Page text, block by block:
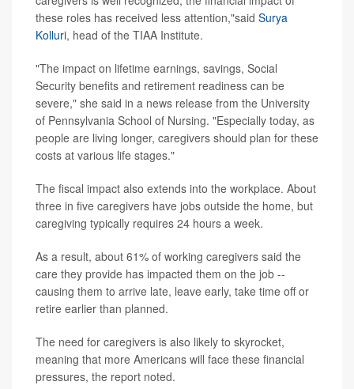
these roles has received less attention,"said Surya
Kolluri, head of the TIAA Institute.
"The impact on lifetime earnings, savings, Social
Security benefits and retirement readiness can be
severe," she said in a news release from the University
of Pennsylvania School of Nursing. "Especially today, as
people are living longer, caregivers should plan for these
costs at various life stages."
The fiscal impact also extends into the workplace. About
three in five caregivers have jobs outside the home, but
caregiving typically requires 24 hours a week.
As a result, about 61% of working caregivers said the
care they provide has impacted them on the job --
causing them to arrive late, leave early, take time off or
retire earlier than planned.
The need for caregivers is also likely to skyrocket,
meaning that more Americans will face these financial
pressures, the report noted.